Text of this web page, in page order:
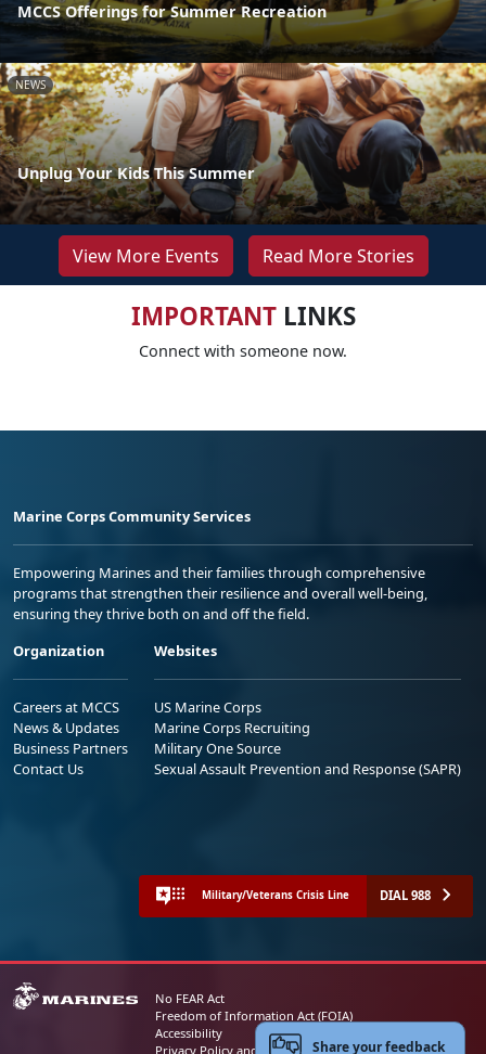
MCCS Offerings for Summer Recreation
NEWS
Unplug Your Kids This Summer
View More Events Read More Stories
IMPORTANTLINKS
Connect with someone now.
Marine Corps Community Services
Empowering Marines and their families through comprehensive
programs that strengthen their resilience and overall well-being,
ensuring they thrive both on and off the field.
Organization
Careers at MCCS
News & Updates
Business Partners
Contact Us
Websites
US Marine Corps
Marine Corps Recruiting
Military One Source
Sexual Assault Prevention and Response (SAPR)
Military/Veterans Crisis Line DIAL 988
No FEAR Act
Freedom of Information Act (FOIA)
Accessibility
Privacy Policy and Security NoticeShare your feedback